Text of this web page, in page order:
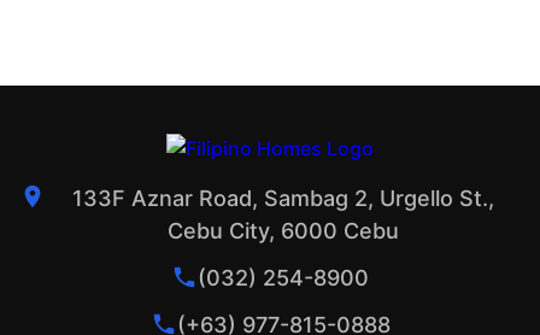
133F Aznar Road, Sambag 2, Urgello St.,
Cebu City, 6000 Cebu
(032) 254-8900
(+63) 977-815-0888